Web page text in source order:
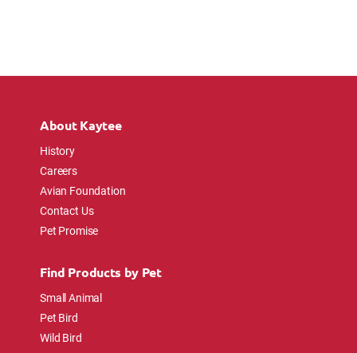
About Kaytee
History
Careers
Avian Foundation
Contact Us
Pet Promise
Find Products by Pet
Small Animal
Pet Bird
Wild Bird